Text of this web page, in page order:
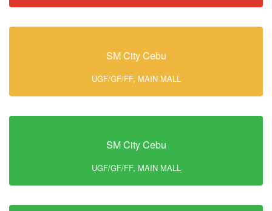
SM City Cebu
UGF/GF/FF, MAIN MALL
SM City Cebu
UGF/GF/FF, MAIN MALL